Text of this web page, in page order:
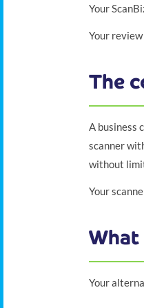
Your
Your
The
A business
scanner
without
Your
Your